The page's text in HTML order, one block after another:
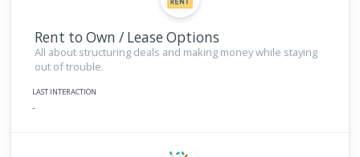
Rent to Own / Lease Options
All about structuring deals and making money while staying
out of trouble.
LAST INTERACTION
-